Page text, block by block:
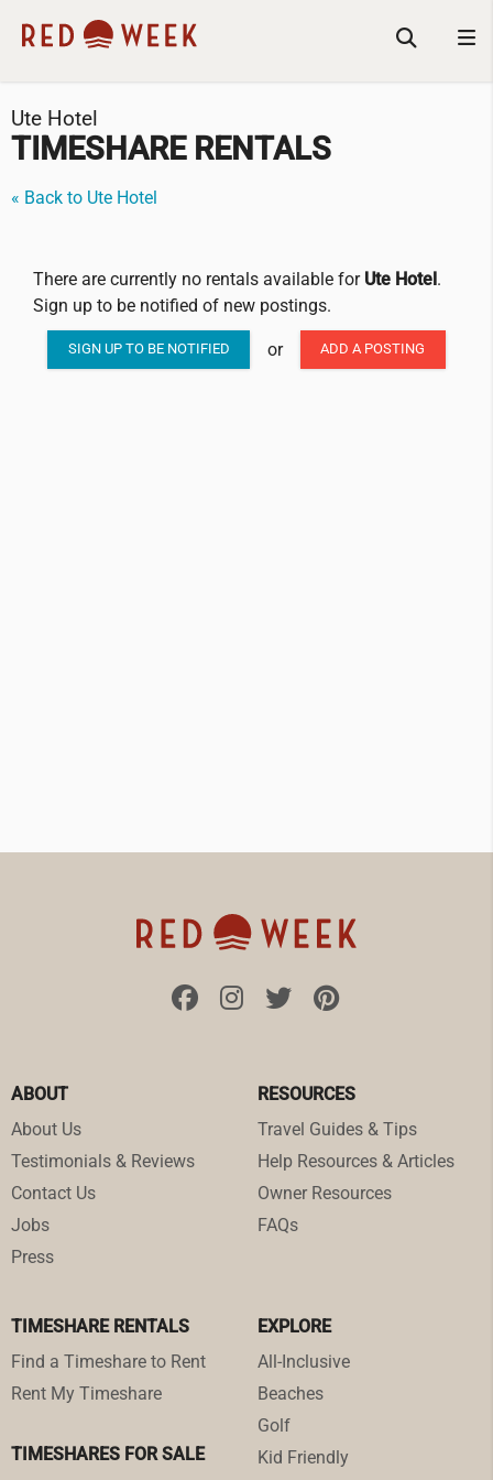
Ute Hotel
TIMESHARE RENTALS
« Back to Ute Hotel
There are currently no rentals available for Ute Hotel .
Sign up to be notified of new postings.
SIGN UP TO BE NOTIFIED or ADD A POSTING
ABOUT
About Us
Testimonials & Reviews
Contact Us
Jobs
Press
RESOURCES
Travel Guides & Tips
Help Resources & Articles
Owner Resources
FAQs
TIMESHARE RENTALS
Find a Timeshare to Rent
Rent My Timeshare
TIMESHARES FOR SALE
EXPLORE
All-Inclusive
Beaches
Golf
Kid Friendly